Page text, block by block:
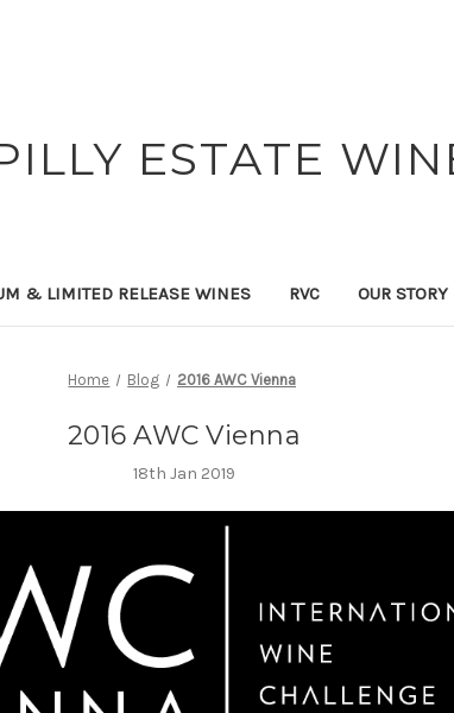
ESTATE
& LIMITED RELEASE WINES RVC OUR STORY
Home Blog 2016 AWC Vienna
2016 AWC Vienna
18th Jan 2019